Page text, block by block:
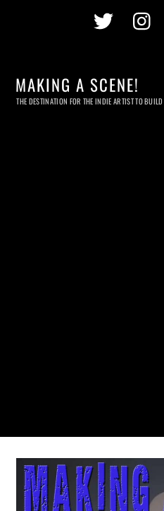
Twitter
MAKING A SCENE!
THE DESTINATION FOR THE INDIE ARTIST TO